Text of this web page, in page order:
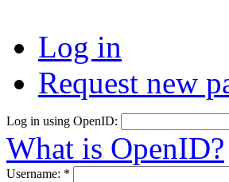
Log in
Request new
Log in using OpenID:
What is OpenID?
Username: *